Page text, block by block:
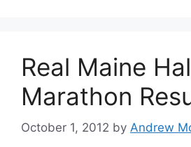
Real Maine
Marathon
October 1, 2012 by Andrew